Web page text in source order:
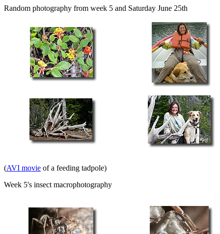
Random photography from week 5 and Saturday June 25th
(AVI movie of a feeding tadpole)
Week 5's insect macrophotography